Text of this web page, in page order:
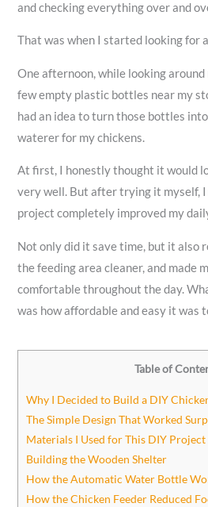
and checking everything over and
That was when I started looking for
One afternoon, while looking
few empty plastic bottles near my
had an idea to turn those bottles
waterer for my chickens.
At first, I honestly thought it would
very well. But after trying it myself,
project completely improved my
Not only did it save time, but it also
the feeding area cleaner, and made
comfortable throughout the day.
was how affordable and easy it was
Table of
Why I Decided to Build a DIY
The Simple Design That Worked
Materials I Used for This DIY Project
Building the Wooden Shelter
How the Automatic Water Bottle
How the Chicken Feeder Reduced